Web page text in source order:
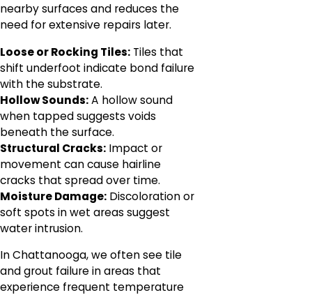
nearby surfaces and reduces the
need for extensive repairs later.
Loose or Rocking Tiles: Tiles that
shift underfoot indicate bond failure
with the substrate.
Hollow Sounds:A hollow sound
when tapped suggests voids
beneath the surface.
Structural Cracks: Impact or
movement can cause hairline
cracks that spread over time.
Moisture Damage: Discoloration or
soft spots in wet areas suggest
water intrusion.
In Chattanooga, we often see tile
and grout failure in areas that
experience frequent temperature